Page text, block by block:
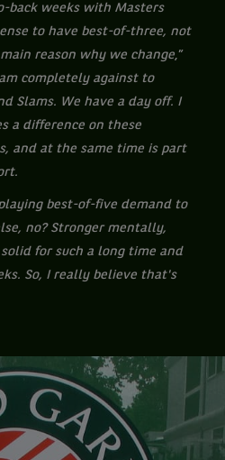
back weeks with Masters
to have best-of-three, not
reason why we change,”
completely against to
Slams. We have a day off. I
a difference on these
and at the same time is part
best-of-five demand to
no? Stronger mentally,
for such a long time and
So, I really believe that's